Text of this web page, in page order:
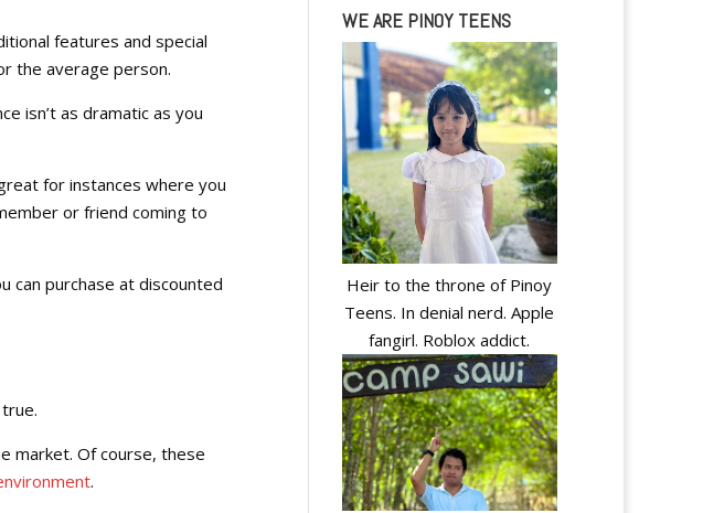
features and special
the average person.
isn’t as dramatic as you
for instances where you
or friend coming to
can purchase at discounted
market. Of course, these
.
WE ARE PINOY TEENS
Heir to the throne of Pinoy
Teens. In denial nerd. Apple
fangirl. Roblox addict.